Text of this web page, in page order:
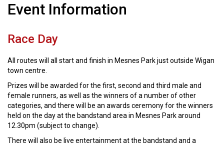
Event Information
Race Day
All routes will all start and finish in Mesnes Park just outside Wigan
town centre.
Prizes will be awarded for the first, second and third male and
female runners, as well as the winners of a number of other
categories, and there will be an awards ceremony for the winners
held on the day at the bandstand area in Mesnes Park around
12.30pm (subject to change).
There will also be live entertainment at the bandstand and a